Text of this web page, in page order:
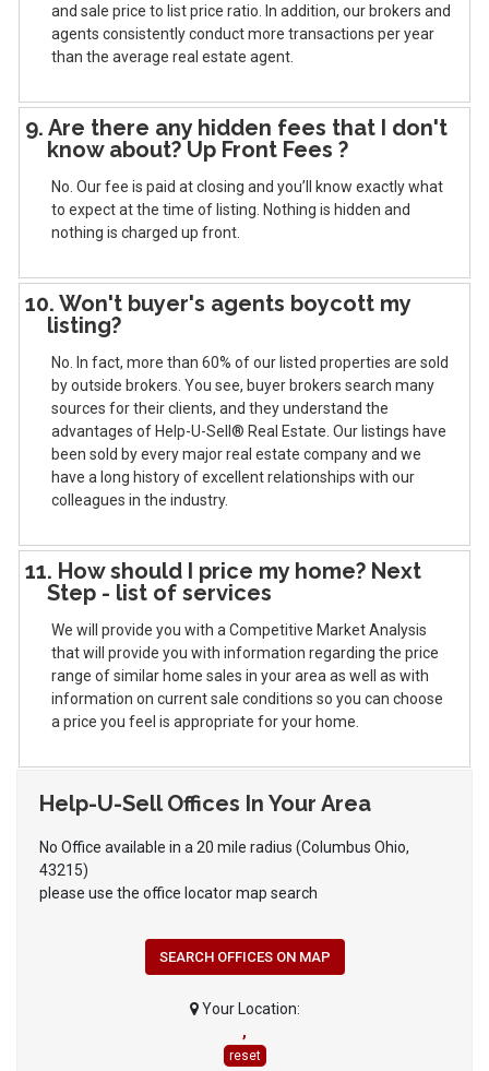
and sale price to list price ratio. In addition, our brokers and
agents consistently conduct more transactions per year
than the average real estate agent.
9. Are there any hidden fees that I don't
know about? Up Front Fees ?
No. Our fee is paid at closing and you’ll know exactly what
to expect at the time of listing. Nothing is hidden and
nothing is charged up front.
10. Won't buyer's agents boycott my
listing?
No. In fact, more than 60% of our listed properties are sold
by outside brokers. You see, buyer brokers search many
sources for their clients, and they understand the
advantages of Help-U-Sell® Real Estate. Our listings have
been sold by every major real estate company and we
have a long history of excellent relationships with our
colleagues in the industry.
11. How should I price my home? Next
Step - list of services
We will provide you with a Competitive Market Analysis
that will provide you with information regarding the price
range of similar home sales in your area as well as with
information on current sale conditions so you can choose
a price you feel is appropriate for your home.
Help-U-Sell Offices In Your Area
No Office available in a 20 mile radius (Columbus Ohio,
43215)
please use the office locator map search
SEARCH OFFICES ON MAP
Your Location:
,
reset